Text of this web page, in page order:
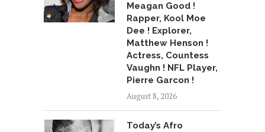
Meagan Good !
Rapper, Kool Moe
Dee ! Explorer,
Matthew Henson !
Actress, Countess
Vaughn ! NFL Player,
Pierre Garcon !
August 8, 2026
Today’s Afro